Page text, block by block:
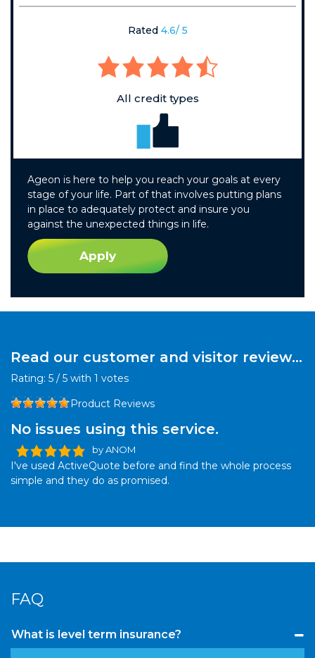
Rated 4.6/ 5
All credit types
Ageon is here to help you reach your goals at every
stage of your life. Part of that involves putting plans
in place to adequately protect and insure you
against the unexpected things in life.
Apply
Read our customer and visitor reviews
for this product:
Rating: 5 / 5 with 1 votes
Product Reviews
No issues using this service.
by ANOM
I've used ActiveQuote before and find the whole process
simple and they do as promised.
FAQ
What is level term insurance?